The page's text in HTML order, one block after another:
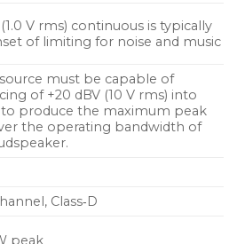
covers broad listening
vertical pattern allows precise
amplifier with
flat amplitude and phase
and precise imaging
and QuickFly mounting
V rms) continuous is typically
of limiting for noise and music
must be capable of
of +20 dBV (10 V rms) into
produce the maximum peak
the operating bandwidth of
Class‑D
peak